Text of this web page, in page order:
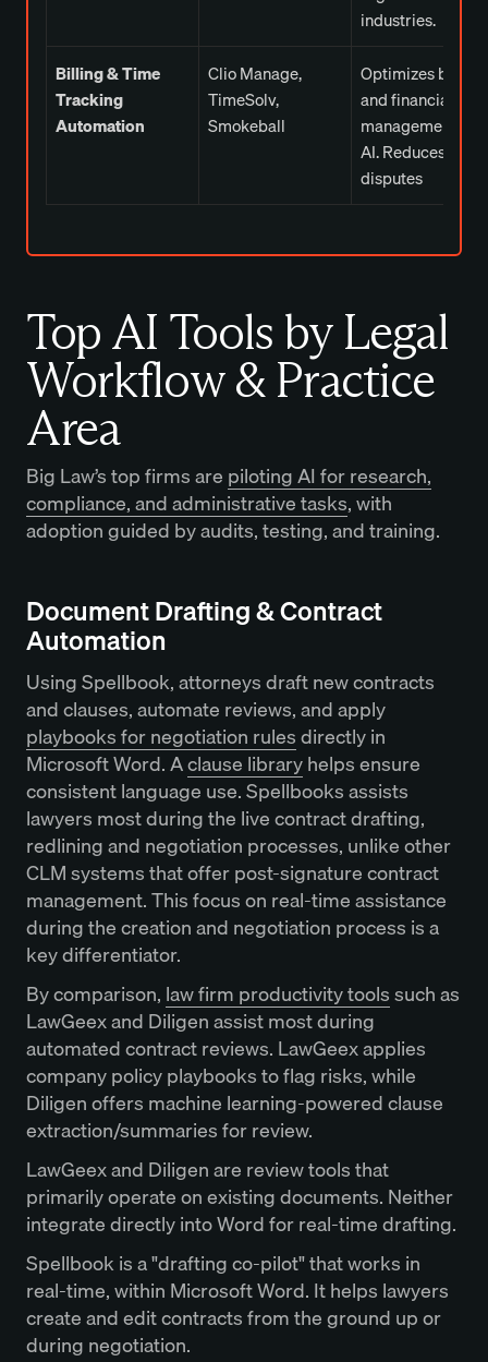
industries.
Billing & Time
Tracking
Automation
Clio Manage,
TimeSolv,
Smokeball
Optimizes billing
and financial
management
AI. Reduces
disputes
Top AI Tools by Legal
Workflow & Practice
Area
Big Law’s top firms are piloting AI for research,
compliance, and administrative tasks, with
adoption guided by audits, testing, and training.
Document Drafting & Contract
Automation
Using Spellbook, attorneys draft new contracts
and clauses, automate reviews, and apply
playbooks for negotiation rulesdirectly in
Microsoft Word. Aclause libraryhelps ensure
consistent language use. Spellbooks assists
lawyers most during the live contract drafting,
redlining and negotiation processes, unlike other
CLM systems that offer post-signature contract
management. This focus on real-time assistance
during the creation and negotiation process is a
key differentiator.
By comparison, law firm productivity toolssuch as
LawGeex and Diligen assist most during
automated contract reviews. LawGeex applies
company policy playbooks to flag risks, while
Diligen offers machine learning-powered clause
extraction/summaries for review.
LawGeex and Diligen are review tools that
primarily operate on existing documents. Neither
integrate directly into Word for real-time drafting.
Spellbook is a "drafting co-pilot" that works in
real-time, within Microsoft Word. It helps lawyers
create and edit contracts from the ground up or
during negotiation.